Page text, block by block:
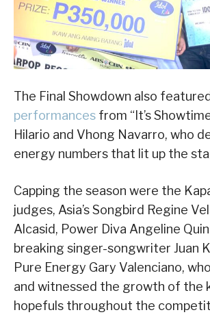
The Final Showdown also featured
performances from “It’s
Hilario and Vhong Navarro, who
energy numbers that lit up the
Capping the season were the
judges, Asia’s Songbird Regine
Alcasid, Power Diva Angeline
breaking singer-songwriter Juan
Pure Energy Gary Valenciano,
and witnessed the growth of the
hopefuls throughout the